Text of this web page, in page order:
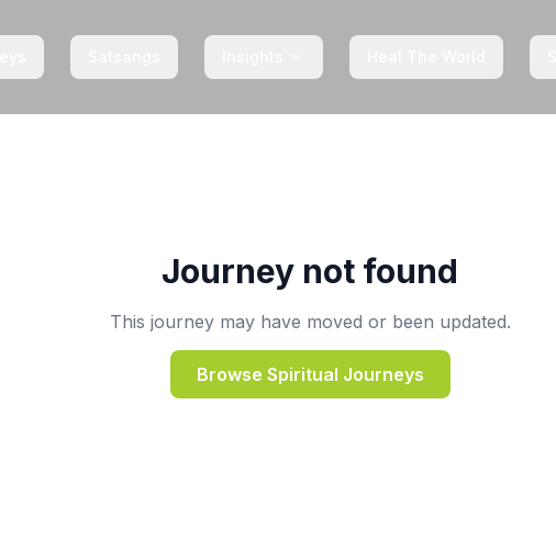
Journey not found
This journey may have moved or been updated.
Browse Spiritual Journeys